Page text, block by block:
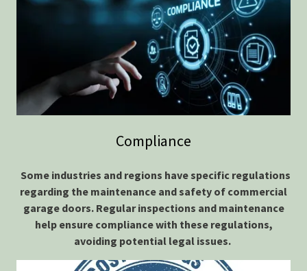
Compliance
Some industries and regions have specific regulations
regarding the maintenance and safety of commercial
garage doors. Regular inspections and maintenance
help ensure compliance with these regulations,
avoiding potential legal issues.